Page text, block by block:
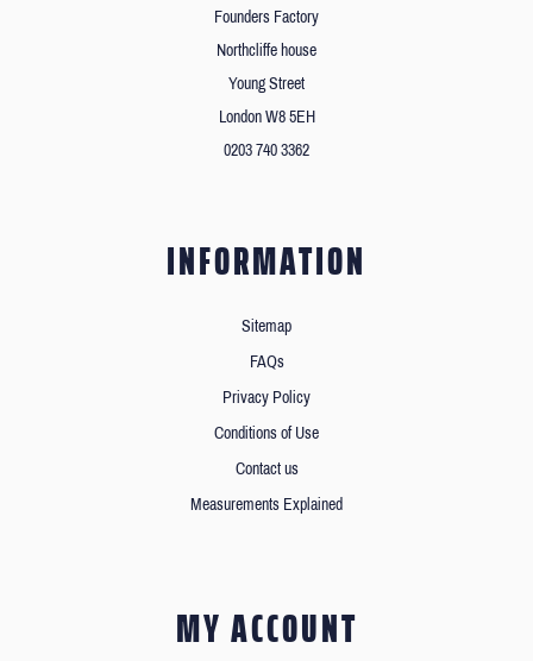
Founders Factory
Northcliffe house
Young Street
London W8 5EH
0203 740 3362
INFORMATION
Sitemap
FAQs
Privacy Policy
Conditions of Use
Contact us
Measurements Explained
MY ACCOUNT